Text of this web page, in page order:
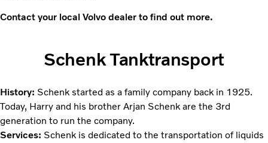
Contact your local Volvo dealer to find out more.
Schenk Tanktransport
History: Schenk started as a family company back in 1925.
Today, Harry and his brother Arjan Schenk are the 3rd
generation to run the company.
Services: Schenk is dedicated to the transportation of liquids